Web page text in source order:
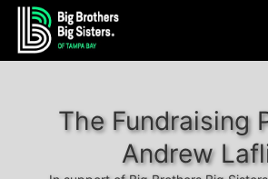
The Fundraising
Andrew